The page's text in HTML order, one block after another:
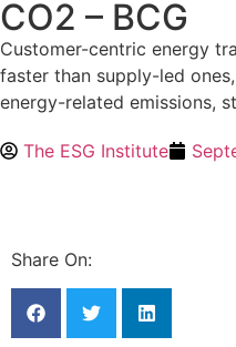
CO2 – BCG
Customer-centric energy
faster than supply-led
energy-related emissions,
The ESG Institute
Share On: